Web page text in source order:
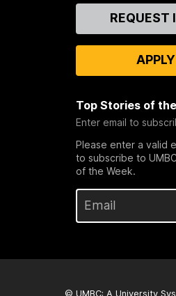
REQUEST
APPLY
Top Stories of
Enter email to
Please enter a valid
to subscribe to
of the Week.
© UMBC: A University